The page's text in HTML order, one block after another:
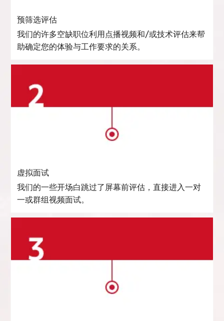
预筛选评估
我们的许多空缺职位利用点播视频和/或技术评估来帮
助确定您的体验与工作要求的关系。
虚拟面试
我们的一些开场白跳过了屏幕前评估，直接进入一对
一或群组视频面试。